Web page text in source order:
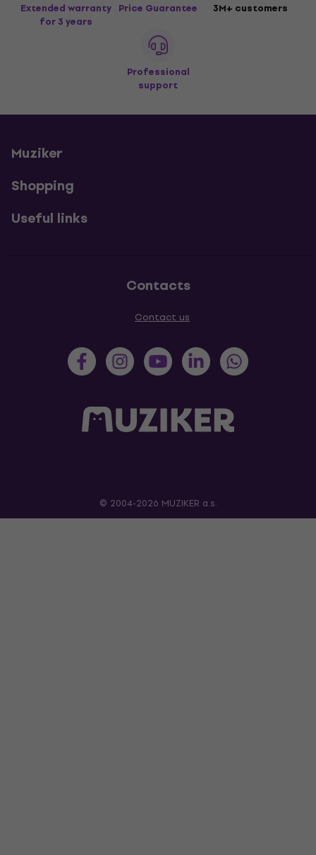
Extended warranty
for 3 years
Price Guarantee 3M+ customers
Professional
support
Muziker
Shopping
Useful links
Contacts
Contact us
© 2004-2026 MUZIKER a.s.